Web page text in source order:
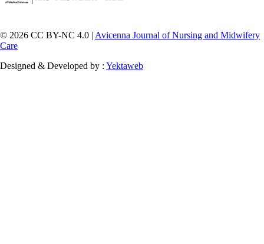
© 2026 CC BY-NC 4.0 | Avicenna Journal of Nursing and Midwifery
Care
Designed & Developed by : Yektaweb